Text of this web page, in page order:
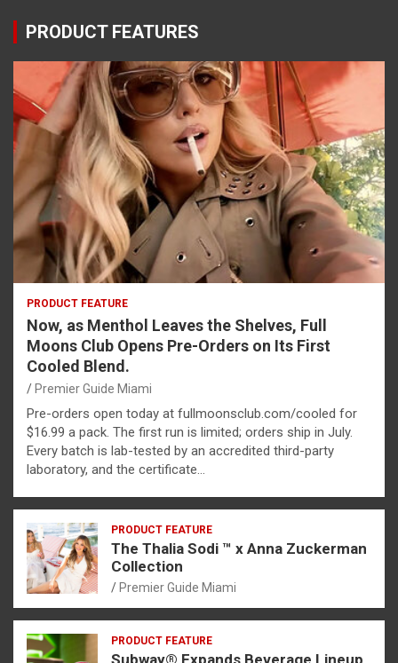
PRODUCT FEATURES
PRODUCT FEATURE
Now, as Menthol Leaves the Shelves, Full
Moons Club Opens Pre-Orders on Its First
Cooled Blend.
Premier Guide Miami
Pre-orders open today at fullmoonsclub.com/cooled for
$16.99 a pack. The first run is limited; orders ship in July.
Every batch is lab-tested by an accredited third-party
laboratory, and the certificate…
PRODUCT FEATURE
The Thalia Sodi ™ x Anna Zuckerman
Collection
Premier Guide Miami
PRODUCT FEATURE